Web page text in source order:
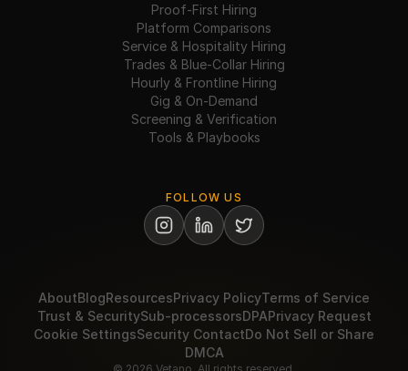
Proof-First Hiring
Platform Comparisons
Service & Hospitality Hiring
Trades & Blue-Collar Hiring
Hourly & Frontline Hiring
Gig & On-Demand
Screening & Verification
Tools & Playbooks
FOLLOW US
AboutBlogResourcesPrivacy PolicyTerms of Service
Trust & SecuritySub-processorsDPAPrivacy Request
Cookie SettingsSecurity ContactDo Not Sell or Share
DMCA